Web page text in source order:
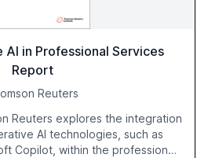
in Professional Services
Report
Reuters
Reuters explores the integration
AI technologies, such as
Copilot, within the professional